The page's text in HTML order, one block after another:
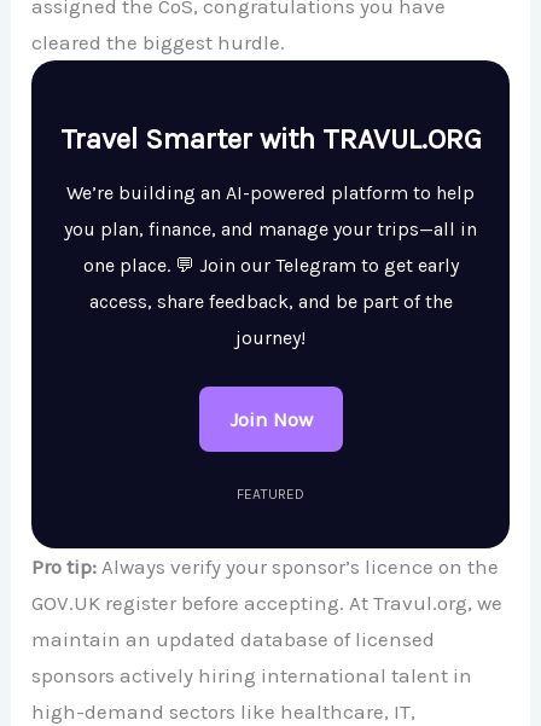
assigned the CoS, congratulations you have
cleared the biggest hurdle.
Travel Smarter with TRAVUL.ORG
We’re building an AI-powered platform to help
you plan, finance, and manage your trips—all in
one place. 💬 Join our Telegram to get early
access, share feedback, and be part of the
journey!
Join Now
FEATURED
Pro tip: Always verify your sponsor’s licence on the
GOV.UK register before accepting. At Travul.org, we
maintain an updated database of licensed
sponsors actively hiring international talent in
high-demand sectors like healthcare, IT,